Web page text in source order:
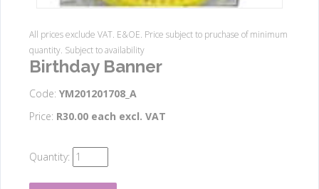
All prices exclude VAT. E&OE. Price subject to pruchase of minimum
quantity. Subject to availability
Birthday Banner
Code: YM201201708_A
Price: R30.00 each excl. VAT
Quantity: